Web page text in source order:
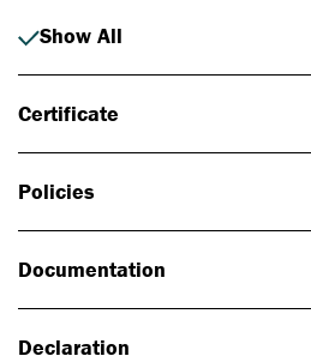
Show All
Certificate
Policies
Documentation
Declaration